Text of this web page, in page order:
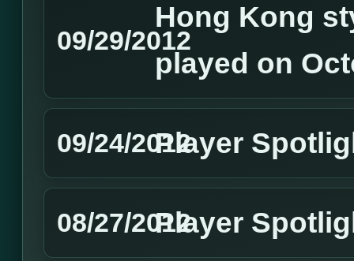
09/29/2012
Hong Kong
played on
09/24/2012Player
08/27/2012Player